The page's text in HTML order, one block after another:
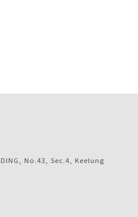
No.43, Sec.4, Keelung